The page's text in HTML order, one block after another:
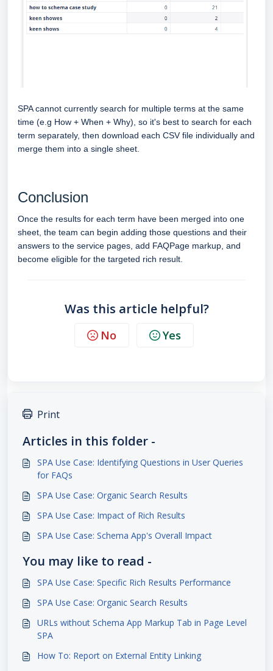
SPA cannot currently search for multiple terms at the same
time (e.g How + When + Why), so it's best to search for each
term separately, then download each CSV file individually and
merge them into a single sheet.
Conclusion
Once the results for each term have been merged into one
sheet, the team can begin adding those questions and their
answers to the service pages, add FAQPage markup, and
become eligible for the targeted rich result.
Was this article helpful?
No Yes
Print
Articles in this folder -
SPA Use Case: Identifying Questions in User Queries
for FAQs
SPA Use Case: Organic Search Results
SPA Use Case: Impact of Rich Results
SPA Use Case: Schema App's Overall Impact
You may like to read -
SPA Use Case: Specific Rich Results Performance
SPA Use Case: Organic Search Results
URLs without Schema App Markup Tab in Page Level
SPA
How To: Report on External Entity Linking